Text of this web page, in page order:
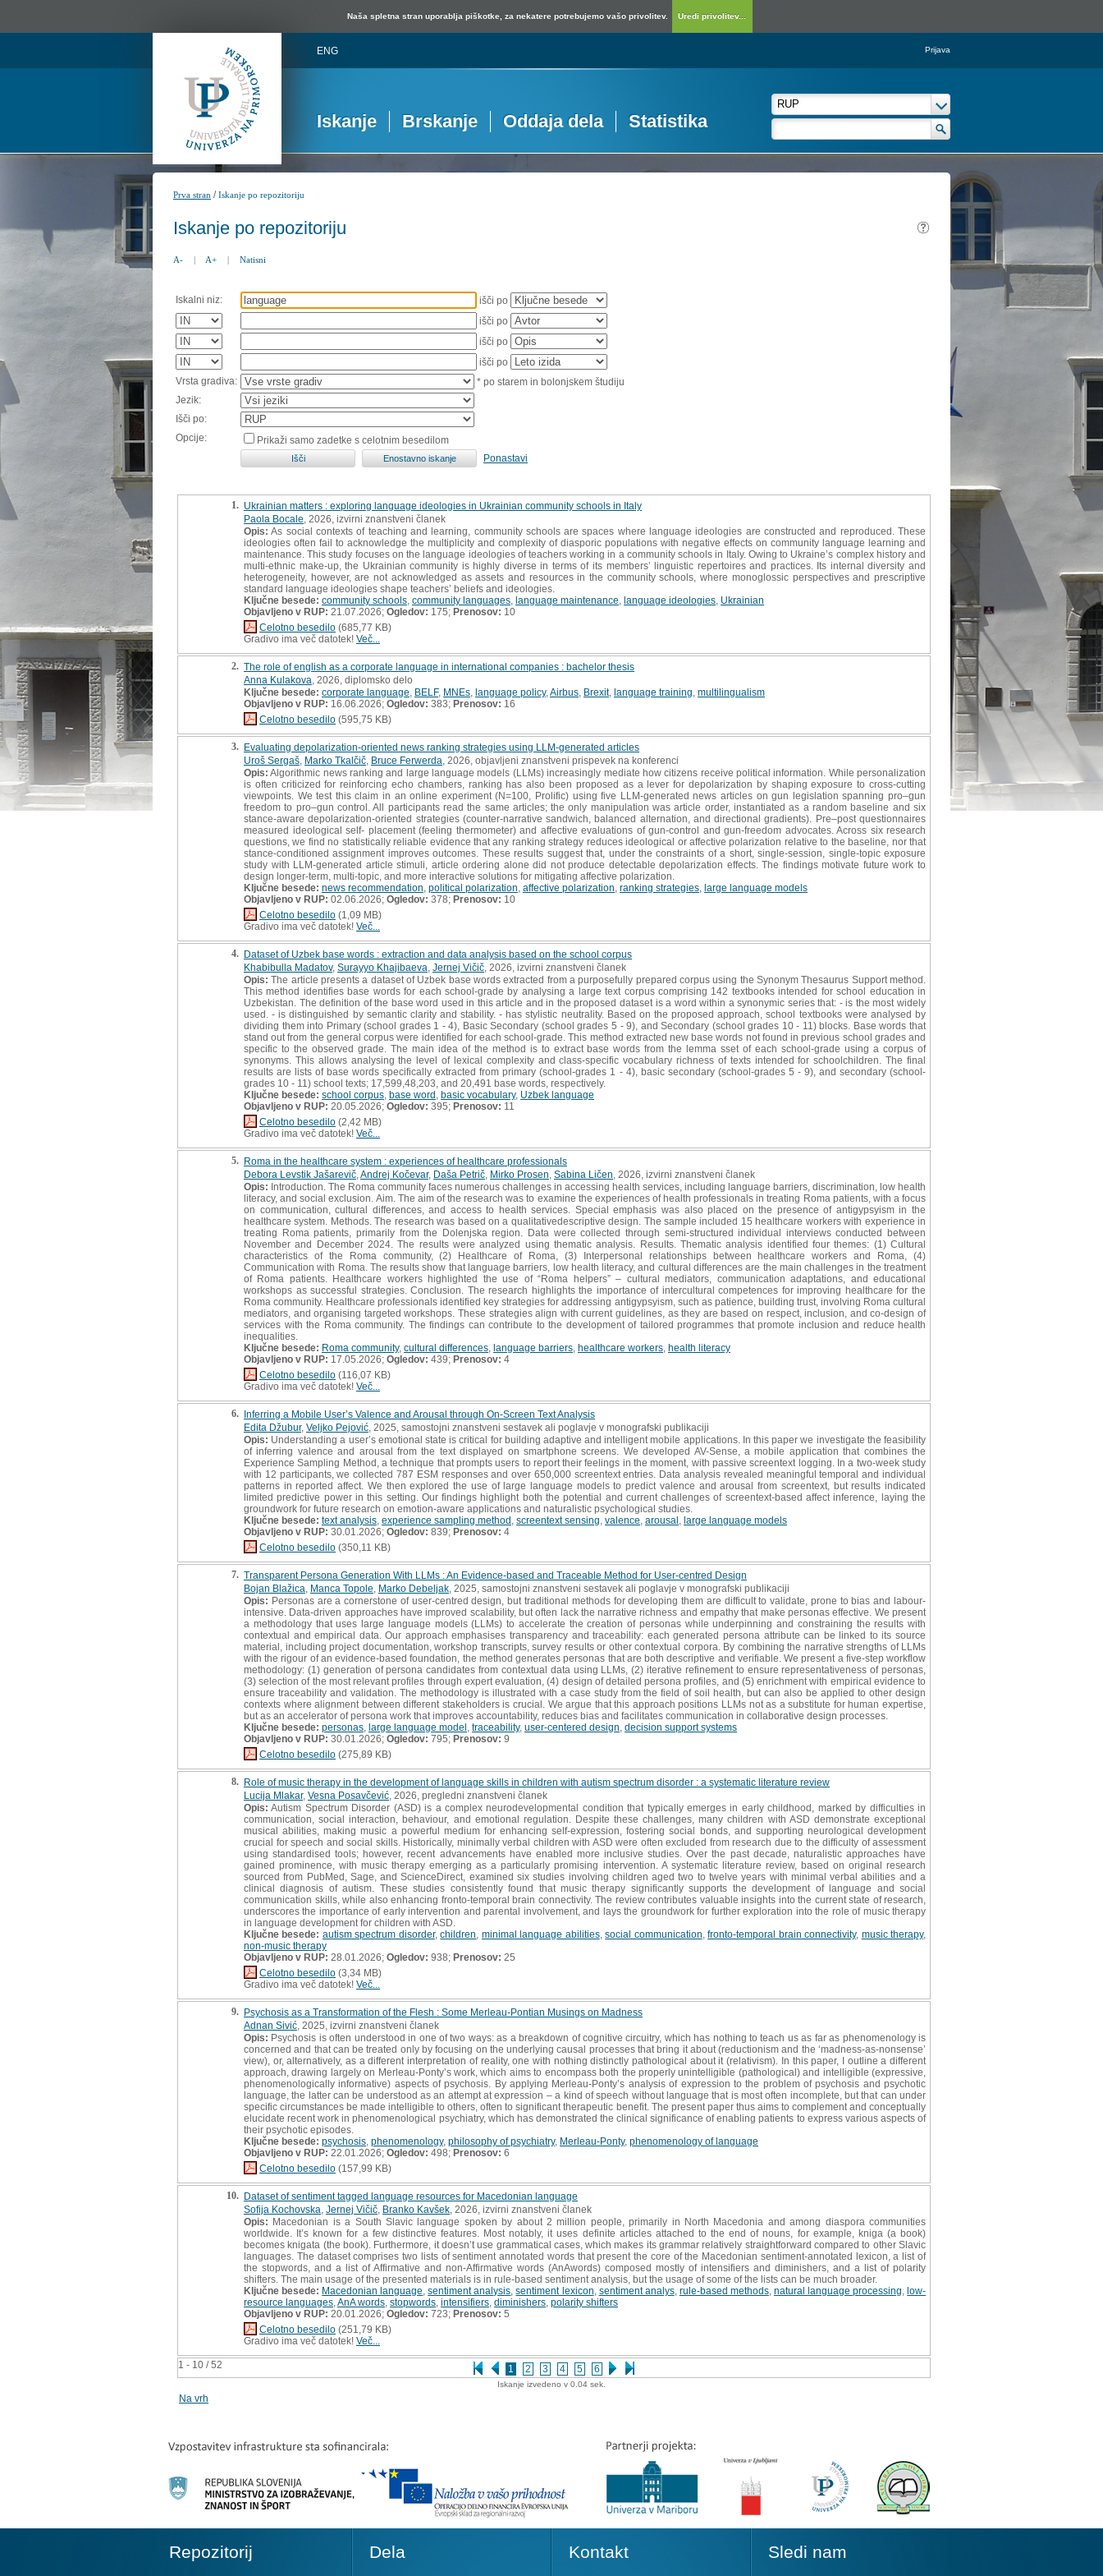
Naša spletna stran uporablja piškotke, za nekatere potrebujemo vašo privolitev. Uredi privolitev...
ENG Prijava
Iskanje Brskanje Oddaja dela Statistika
Prva stran /Iskanje po repozitoriju
Iskanje po repozitoriju
A- | A+ | Natisni
Iskalni niz:
išči po
išči po
išči po
išči po
Vrsta gradiva:
* po starem in bolonjskem študiju
Jezik:
Išči po:
Opcije:
Prikaži samo zadetke s celotnim besedilom
Ponastavi
1 - 10 / 52 1 2 3 4 5 6
1. Ukrainian matters : exploring language ideologies in Ukrainian community schools in Italy
Paola Bocale , 2026, izvirni znanstveni članek
Opis: As social contexts of teaching and learning, community schools are spaces where language ideologies are constructed and reproduced. These
ideologies often fail to acknowledge the multiplicity and complexity of diasporic populations with negative effects on community language learning and
maintenance. This study focuses on the language ideologies of teachers working in a community schools in Italy. Owing to Ukraine’s complex history and
multi-ethnic make-up, the Ukrainian community is highly diverse in terms of its members’ linguistic repertoires and practices. Its internal diversity and
heterogeneity, however, are not acknowledged as assets and resources in the community schools, where monoglossic perspectives and prescriptive
standard language ideologies shape teachers’ beliefs and ideologies.
Ključne besede: community schools community languages language maintenance language ideologies Ukrainian
Objavljeno v RUP: 21.07.2026; Ogledov: 175; Prenosov: 10
Celotno besedilo (685,77 KB)
Gradivo ima več datotek! Več...
2. The role of english as a corporate language in international companies : bachelor thesis
Anna Kulakova , 2026, diplomsko delo
Ključne besede: corporate language BELF, MNEs language policy, Airbus Brexit, language training multilingualism
Objavljeno v RUP: 16.06.2026; Ogledov: 383; Prenosov: 16
Celotno besedilo (595,75 KB)
3. Evaluating depolarization-oriented news ranking strategies using LLM-generated articles
Uroš Sergaš Marko Tkalčič Bruce Ferwerda , 2026, objavljeni znanstveni prispevek na konferenci
Opis: Algorithmic news ranking and large language models (LLMs) increasingly mediate how citizens receive political information. While personalization
is often criticized for reinforcing echo chambers, ranking has also been proposed as a lever for depolarization by shaping exposure to cross-cutting
viewpoints. We test this claim in an online experiment (N=100, Prolific) using five LLM-generated news articles on gun legislation spanning pro–gun
freedom to pro–gun control. All participants read the same articles; the only manipulation was article order, instantiated as a random baseline and six
stance-aware depolarization-oriented strategies (counter-narrative sandwich, balanced alternation, and directional gradients). Pre–post questionnaires
measured ideological self- placement (feeling thermometer) and affective evaluations of gun-control and gun-freedom advocates. Across six research
questions, we find no statistically reliable evidence that any ranking strategy reduces ideological or affective polarization relative to the baseline, nor that
stance-conditioned assignment improves outcomes. These results suggest that, under the constraints of a short, single-session, single-topic exposure
study with LLM-generated article stimuli, article ordering alone did not produce detectable depolarization effects. The findings motivate future work to
design longer-term, multi-topic, and more interactive solutions for mitigating affective polarization.
Ključne besede: news recommendation political polarization affective polarization ranking strategies large language models
Objavljeno v RUP: 02.06.2026; Ogledov: 378; Prenosov: 10
Celotno besedilo (1,09 MB)
Gradivo ima več datotek! Več...
4. Dataset of Uzbek base words : extraction and data analysis based on the school corpus
Khabibulla Madatov, Surayyo Khajibaeva Jernej Vičič , 2026, izvirni znanstveni članek
Opis: The article presents a dataset of Uzbek base words extracted from a purposefully prepared corpus using the Synonym Thesaurus Support method.
This method identifies base words for each school-grade by analysing a large text corpus comprising 142 textbooks intended for school education in
Uzbekistan. The definition of the base word used in this article and in the proposed dataset is a word within a synonymic series that: - is the most widely
used. - is distinguished by semantic clarity and stability. - has stylistic neutrality. Based on the proposed approach, school textbooks were analysed by
dividing them into Primary (school grades 1 - 4), Basic Secondary (school grades 5 - 9), and Secondary (school grades 10 - 11) blocks. Base words that
stand out from the general corpus were identified for each school-grade. This method extracted new base words not found in previous school grades and
specific to the observed grade. The main idea of the method is to extract base words from the lemma sset of each school-grade using a corpus of
synonyms. This allows analysing the level of lexical complexity and class-specific vocabulary richness of texts intended for schoolchildren. The final
results are lists of base words specifically extracted from primary (school-grades 1 - 4), basic secondary (school-grades 5 - 9), and secondary (school-
grades 10 - 11) school texts; 17,599,48,203, and 20,491 base words, respectively.
Ključne besede: school corpus base word basic vocabulary, Uzbek language
Objavljeno v RUP: 20.05.2026; Ogledov: 395; Prenosov: 11
Celotno besedilo (2,42 MB)
Gradivo ima več datotek! Več...
5. Roma in the healthcare system : experiences of healthcare professionals
Debora Levstik Jašarevič Andrej Kočevar, Daša Petrič Mirko Prosen Sabina Ličen , 2026, izvirni znanstveni članek
Opis: Introduction. The Roma community faces numerous challenges in accessing health services, including language barriers, discrimination, low health
literacy, and social exclusion. Aim. The aim of the research was to examine the experiences of health professionals in treating Roma patients, with a focus
on communication, cultural differences, and access to health services. Special emphasis was also placed on the presence of antigypsyism in the
healthcare system. Methods. The research was based on a qualitativedescriptive design. The sample included 15 healthcare workers with experience in
treating Roma patients, primarily from the Dolenjska region. Data were collected through semi-structured individual interviews conducted between
November and December 2024. The results were analyzed using thematic analysis. Results. Thematic analysis identified four themes: (1) Cultural
characteristics of the Roma community, (2) Healthcare of Roma, (3) Interpersonal relationships between healthcare workers and Roma, (4)
Communication with Roma. The results show that language barriers, low health literacy, and cultural differences are the main challenges in the treatment
of Roma patients. Healthcare workers highlighted the use of “Roma helpers” – cultural mediators, communication adaptations, and educational
workshops as successful strategies. Conclusion. The research highlights the importance of intercultural competences for improving healthcare for the
Roma community. Healthcare professionals identified key strategies for addressing antigypsyism, such as patience, building trust, involving Roma cultural
mediators, and organising targeted workshops. These strategies align with current guidelines, as they are based on respect, inclusion, and co-design of
services with the Roma community. The findings can contribute to the development of tailored programmes that promote inclusion and reduce health
inequalities.
Ključne besede: Roma community, cultural differences language barriers healthcare workers health literacy
Objavljeno v RUP: 17.05.2026; Ogledov: 439; Prenosov: 4
Celotno besedilo (116,07 KB)
Gradivo ima več datotek! Več...
6. Inferring a Mobile User’s Valence and Arousal through On-Screen Text Analysis
Edita Džubur, Veljko Pejović , 2025, samostojni znanstveni sestavek ali poglavje v monografski publikaciji
Opis: Understanding a user’s emotional state is critical for building adaptive and intelligent mobile applications. In this paper we investigate the feasibility
of inferring valence and arousal from the text displayed on smartphone screens. We developed AV-Sense, a mobile application that combines the
Experience Sampling Method, a technique that prompts users to report their feelings in the moment, with passive screentext logging. In a two-week study
with 12 participants, we collected 787 ESM responses and over 650,000 screentext entries. Data analysis revealed meaningful temporal and individual
patterns in reported affect. We then explored the use of large language models to predict valence and arousal from screentext, but results indicated
limited predictive power in this setting. Our findings highlight both the potential and current challenges of screentext-based affect inference, laying the
groundwork for future research on emotion-aware applications and naturalistic psychological studies.
Ključne besede: text analysis experience sampling method screentext sensing valence arousal large language models
Objavljeno v RUP: 30.01.2026; Ogledov: 839; Prenosov: 4
Celotno besedilo (350,11 KB)
7. Transparent Persona Generation With LLMs : An Evidence-based and Traceable Method for User-centred Design
Bojan Blažica Manca Topole Marko Debeljak , 2025, samostojni znanstveni sestavek ali poglavje v monografski publikaciji
Opis: Personas are a cornerstone of user-centred design, but traditional methods for developing them are difficult to validate, prone to bias and labour-
intensive. Data-driven approaches have improved scalability, but often lack the narrative richness and empathy that make personas effective. We present
a methodology that uses large language models (LLMs) to accelerate the creation of personas while underpinning and constraining the results with
contextual and empirical data. Our approach emphasises transparency and traceability: each generated persona attribute can be linked to its source
material, including project documentation, workshop transcripts, survey results or other contextual corpora. By combining the narrative strengths of LLMs
with the rigour of an evidence-based foundation, the method generates personas that are both descriptive and verifiable. We present a five-step workflow
methodology: (1) generation of persona candidates from contextual data using LLMs, (2) iterative refinement to ensure representativeness of personas,
(3) selection of the most relevant profiles through expert evaluation, (4) design of detailed persona profiles, and (5) enrichment with empirical evidence to
ensure traceability and validation. The methodology is illustrated with a case study from the field of soil health, but can also be applied to other design
contexts where alignment between different stakeholders is crucial. We argue that this approach positions LLMs not as a substitute for human expertise,
but as an accelerator of persona work that improves accountability, reduces bias and facilitates communication in collaborative design processes.
Ključne besede: personas large language model traceability, user-centered design decision support systems
Objavljeno v RUP: 30.01.2026; Ogledov: 795; Prenosov: 9
Celotno besedilo (275,89 KB)
8. Role of music therapy in the development of language skills in children with autism spectrum disorder : a systematic literature review
Lucija Mlakar, Vesna Posavčević , 2026, pregledni znanstveni članek
Opis: Autism Spectrum Disorder (ASD) is a complex neurodevelopmental condition that typically emerges in early childhood, marked by difficulties in
communication, social interaction, behaviour, and emotional regulation. Despite these challenges, many children with ASD demonstrate exceptional
musical abilities, making music a powerful medium for enhancing self-expression, fostering social bonds, and supporting neurological development
crucial for speech and social skills. Historically, minimally verbal children with ASD were often excluded from research due to the difficulty of assessment
using standardised tools; however, recent advancements have enabled more inclusive studies. Over the past decade, naturalistic approaches have
gained prominence, with music therapy emerging as a particularly promising intervention. A systematic literature review, based on original research
sourced from PubMed, Sage, and ScienceDirect, examined six studies involving children aged two to twelve years with minimal verbal abilities and a
clinical diagnosis of autism. These studies consistently found that music therapy significantly supports the development of language and social
communication skills, while also enhancing fronto-temporal brain connectivity. The review contributes valuable insights into the current state of research,
underscores the importance of early intervention and parental involvement, and lays the groundwork for further exploration into the role of music therapy
in language development for children with ASD.
Ključne besede: autism spectrum disorder,children minimal language abilities,social communication ,fronto-temporal brain connectivity, music therapy,
non-music therapy
Objavljeno v RUP: 28.01.2026; Ogledov: 938; Prenosov: 25
Celotno besedilo (3,34 MB)
Gradivo ima več datotek! Več...
9. Psychosis as a Transformation of the Flesh : Some Merleau-Pontian Musings on Madness
Adnan Sivić , 2025, izvirni znanstveni članek
Opis: Psychosis is often understood in one of two ways: as a breakdown of cognitive circuitry, which has nothing to teach us as far as phenomenology is
concerned and that can be treated only by focusing on the underlying causal processes that bring it about (reductionism and the ‘madness-as-nonsense’
view), or, alternatively, as a different interpretation of reality, one with nothing distinctly pathological about it (relativism). In this paper, I outline a different
approach, drawing largely on Merleau-Ponty’s work, which aims to encompass both the properly unintelligible (pathological) and intelligible (expressive,
phenomenologically informative) aspects of psychosis. By applying Merleau-Ponty’s analysis of expression to the problem of psychosis and psychotic
language, the latter can be understood as an attempt at expression – a kind of speech without language that is most often incomplete, but that can under
specific circumstances be made intelligible to others, often to significant therapeutic benefit. The present paper thus aims to complement and conceptually
elucidate recent work in phenomenological psychiatry, which has demonstrated the clinical significance of enabling patients to express various aspects of
their psychotic episodes.
Ključne besede: psychosis phenomenology, philosophy of psychiatry, Merleau-Ponty, phenomenology of language
Objavljeno v RUP: 22.01.2026; Ogledov: 498; Prenosov: 6
Celotno besedilo (157,99 KB)
10. Dataset of sentiment tagged language resources for Macedonian language
Sofija Kochovska Jernej Vičič Branko Kavšek , 2026, izvirni znanstveni članek
Opis: Macedonian is a South Slavic language spoken by about 2 million people, primarily in North Macedonia and among diaspora communities
worldwide. It’s known for a few distinctive features. Most notably, it uses definite articles attached to the end of nouns, for example, kniga (a book)
becomes knigata (the book). Furthermore, it doesn’t use grammatical cases, which makes its grammar relatively straightforward compared to other Slavic
languages. The dataset comprises two lists of sentiment annotated words that present the core of the Macedonian sentiment-annotated lexicon, a list of
the stopwords, and a list of Affirmative and non-Affirmative words (AnAwords) composed mostly of intensifiers and diminishers, and a list of polarity
shifters. The main usage of the presented materials is in rule-based sentiment analysis, but the usage of some of the lists can be much broader.
Ključne besede: Macedonian language ,sentiment analysis ,sentiment lexicon sentiment analys, rule-based methods, natural language processing ,low-
resource languages AnA words stopwords intensifiers diminishers polarity shifters
Objavljeno v RUP: 20.01.2026; Ogledov: 723; Prenosov: 5
Celotno besedilo (251,79 KB)
Gradivo ima več datotek! Več...
Iskanje izvedeno v 0.04 sek.
Na vrh
Repozitorij Dela Kontakt Sledi nam